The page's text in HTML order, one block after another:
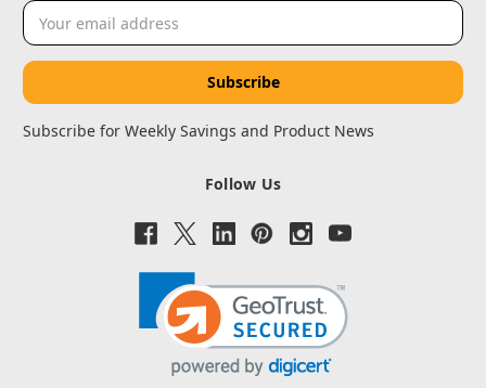
Email
Address
Subscribe for Weekly Savings and Product News
Follow Us